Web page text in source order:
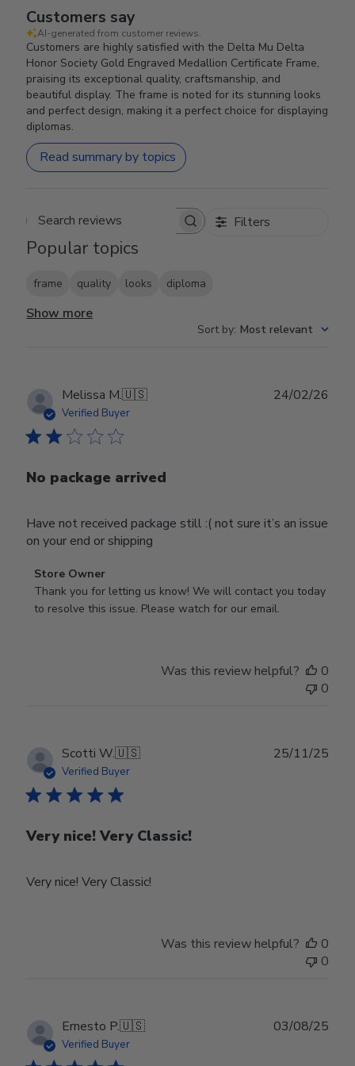
Customers say
AI-generated from customer reviews.
Customers are highly satisfied with the Delta Mu Delta
Honor Society Gold Engraved Medallion Certificate Frame,
praising its exceptional quality, craftsmanship, and
beautiful display. The frame is noted for its stunning looks
and perfect design, making it a perfect choice for displaying
diplomas.
Read summary by topics
Search reviews Filters
Popular topics
frame quality looks diploma
Show more
Sort by: Most relevant
Melissa M.🇺🇸
Verified Buyer
No package arrived
Have not received package still :( not sure it’s an issue
on your end or shipping
Comments
by
Store
Tue
Feb
24
2026
Store Owner
Thank you for letting us know! We will contact you today
to resolve this issue. Please watch for our email.
24/02/26
Was this review helpful?
0
0
Scotti W.🇺🇸
Verified Buyer
Very nice! Very Classic!
Very nice! Very Classic!
25/11/25
Was this review helpful?
0
0
Ernesto P.🇺🇸
Verified Buyer
03/08/25